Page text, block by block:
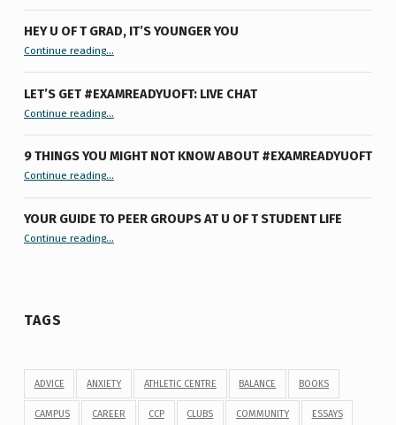
HEY U OF T GRAD, IT’S YOUNGER YOU
Continue reading“Hey U of T Grad, It’s Younger You ”
…
LET’S GET #EXAMREADYUOFT: LIVE CHAT
Continue reading…
9 THINGS YOU MIGHT NOT KNOW ABOUT #EXAMREADYUOFT
Continue reading“9 things you might not know about #ExamReadyUofT”
…
YOUR GUIDE TO PEER GROUPS AT U OF T STUDENT LIFE
Continue reading“Your Guide to Peer Groups at U of T Student Life”
…
TAGS
ADVICE ANXIETY ATHLETIC CENTRE BALANCE BOOKS
CAMPUS CAREER CCP CLUBS COMMUNITY ESSAYS